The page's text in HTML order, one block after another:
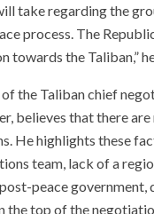
take regarding the
process. The
towards the Taliban,”
the Taliban chief
believes that there
He highlights these
team, lack of a
peace
the top of the